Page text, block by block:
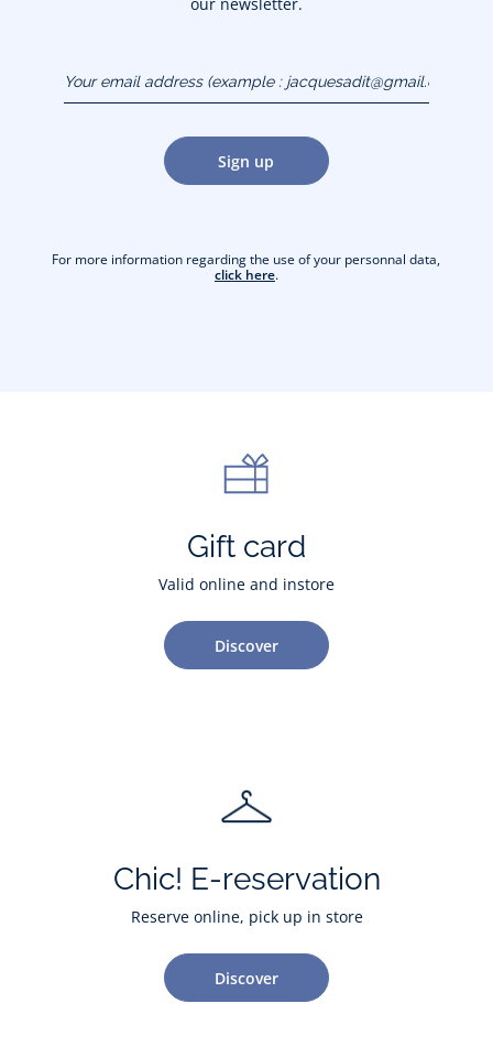
(example :
jacquesadit@gmail.com)
Sign up
For more information regarding the use of your personnal data,
click here.
Gift card
Valid online and instore
Discover
Chic! E-reservation
Reserve online, pick up in store
Discover